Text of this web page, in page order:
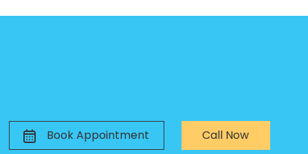
Book Appointment Call Now